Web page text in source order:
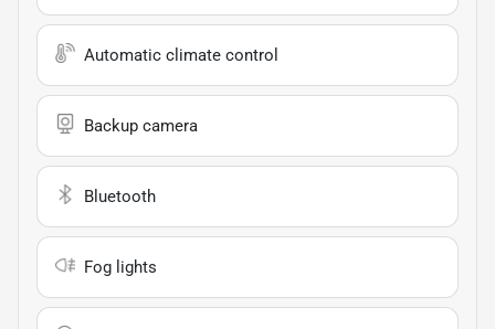
Automatic climate control
Backup camera
Bluetooth
Fog lights